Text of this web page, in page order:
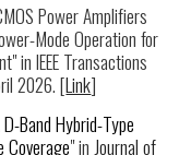
Power Amplifiers
Mode Operation for
" in IEEE Transactions
2026. [Link]
D-Band Hybrid-Type
Coverage" in Journal of